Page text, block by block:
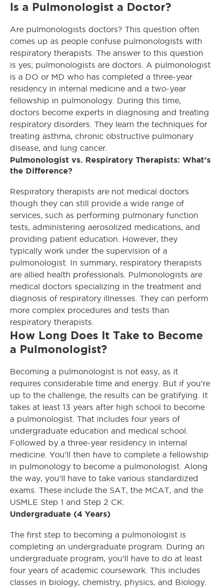
Is a Pulmonologist a Doctor?
Are pulmonologists doctors? This question often
comes up as people confuse pulmonologists with
respiratory therapists. The answer to this question
is yes; pulmonologists are doctors. A pulmonologist
is a DO or MD who has completed a three-year
residency in internal medicine and a two-year
fellowship in pulmonology. During this time,
doctors become experts in diagnosing and treating
respiratory disorders. They learn the techniques for
treating asthma, chronic obstructive pulmonary
disease, and lung cancer.
Pulmonologist vs. Respiratory Therapists: What’s
the Difference?
Respiratory therapists are not medical doctors
though they can still provide a wide range of
services, such as performing pulmonary function
tests, administering aerosolized medications, and
providing patient education. However, they
typically work under the supervision of a
pulmonologist. In summary, respiratory therapists
are allied health professionals. Pulmonologists are
medical doctors specializing in the treatment and
diagnosis of respiratory illnesses. They can perform
more complex procedures and tests than
respiratory therapists.
How Long Does It Take to Become
a Pulmonologist?
Becoming a pulmonologist is not easy, as it
requires considerable time and energy. But if you’re
up to the challenge, the results can be gratifying. It
takes at least 13 years after high school to become
a pulmonologist. That includes four years of
undergraduate education and medical school.
Followed by a three-year residency in internal
medicine. You’ll then have to complete a fellowship
in pulmonology to become a pulmonologist. Along
the way, you’ll have to take various standardized
exams. These include the SAT, the MCAT, and the
USMLE Step 1 and Step 2 CK.
Undergraduate (4 Years)
The first step to becoming a pulmonologist is
completing an undergraduate program. During an
undergraduate program, you’ll have to do at least
four years of academic coursework. This includes
classes in biology, chemistry, physics, and Biology.